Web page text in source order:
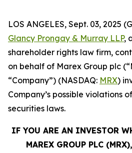
LOS ANGELES, Sept. 03, 2025
Glancy Prongay & Murray LLP,
shareholder rights law firm,
on behalf of Marex Group plc
“Company”) (NASDAQ: MRX)
Company’s possible violations
securities laws.
IF YOU ARE AN INVESTOR
MAREX GROUP PLC